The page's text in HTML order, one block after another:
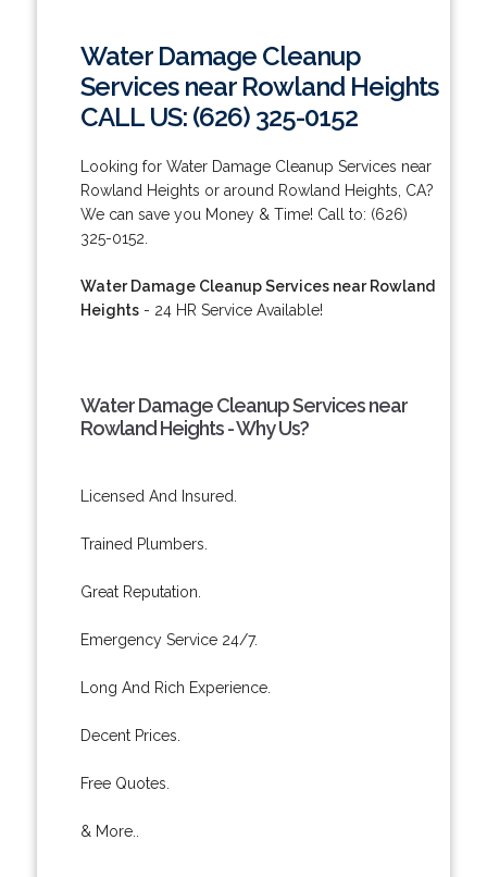
Water Damage Cleanup
Services near Rowland Heights
CALL US: (626) 325-0152
Looking for Water Damage Cleanup Services near
Rowland Heights or around Rowland Heights, CA?
We can save you Money & Time! Call to: (626)
325-0152.
Water Damage Cleanup Services near Rowland
Heights- 24 HR Service Available!
Water Damage Cleanup Services near
Rowland Heights - Why Us?
Licensed And Insured.
Trained Plumbers.
Great Reputation.
Emergency Service 24/7.
Long And Rich Experience.
Decent Prices.
Free Quotes.
& More..